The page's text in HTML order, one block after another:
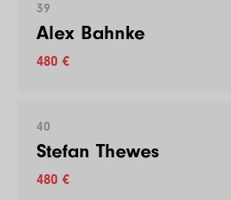
39
Alex Bahnke
480 €
40
Stefan Thewes
480 €